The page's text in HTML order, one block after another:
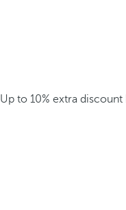
Up to 10% extra